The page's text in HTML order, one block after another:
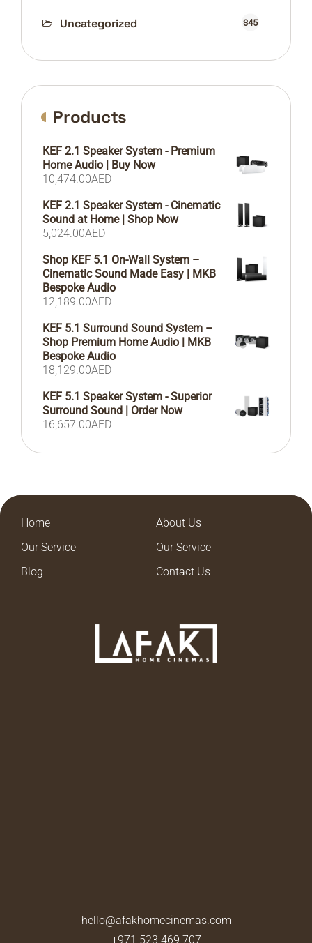
Uncategorized 345
Products
KEF 2.1 Speaker System - Premium
Home Audio | Buy Now
10,474.00AED
KEF 2.1 Speaker System - Cinematic
Sound at Home | Shop Now
5,024.00AED
Shop KEF 5.1 On-Wall System –
Cinematic Sound Made Easy | MKB
Bespoke Audio
12,189.00AED
KEF 5.1 Surround Sound System –
Shop Premium Home Audio | MKB
Bespoke Audio
18,129.00AED
KEF 5.1 Speaker System - Superior
Surround Sound | Order Now
16,657.00AED
Home
About Us
Our Service
Our Service
Blog
Contact Us
hello@afakhomecinemas.com
+971 523 469 707